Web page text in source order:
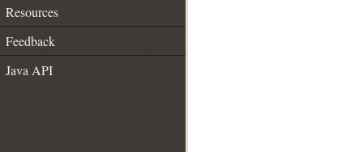
Resources
Feedback
Java API